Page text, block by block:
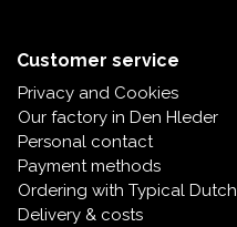
Customer service
Privacy and Cookies
Our factory in Den Hleder
Personal contact
Payment methods
Ordering with Typical Dutch
Delivery & costs